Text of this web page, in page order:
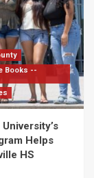
Books --
Helps
HS